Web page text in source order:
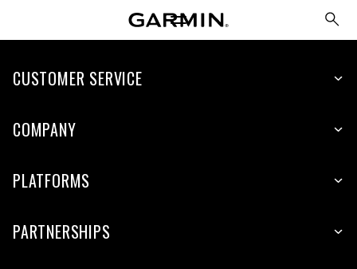
CUSTOMER SERVICE
COMPANY
PLATFORMS
PARTNERSHIPS